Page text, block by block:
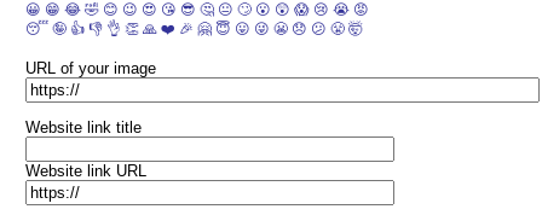
😀 😁 😂 🤣 😊 😉 😍 😘 😎 🤔 😐 🙄 😮 😲 😱 😢 😭 😡
😴 🤪 👍 👎 👌 👏 🙏 ❤️ 🎉 🤗 😇 😛 😜 😬 😞 😕 😤 🤯
URL of your image
Website link title
Website link URL